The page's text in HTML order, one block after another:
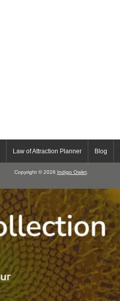
Law of Attraction Planner Blog
Copyright © 2026 Indigo Owlet.